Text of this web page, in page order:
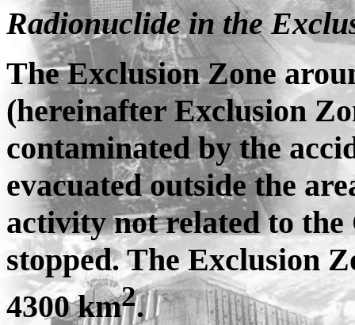
Radionuclide in the
The Exclusion Zone
(hereinafter Exclusion
contaminated by the
evacuated outside the
activity not related to the
stopped. The Exclusion
4300 km2.